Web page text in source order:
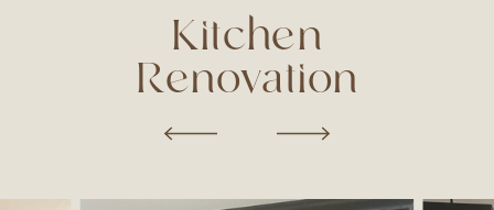
Kitchen
Renovation